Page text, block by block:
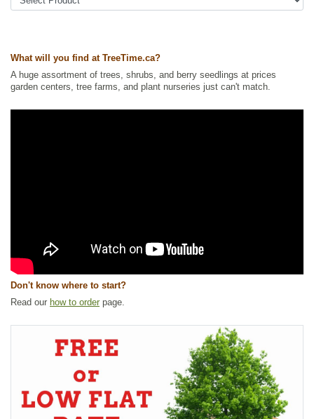
What will you find at TreeTime.ca?
A huge assortment of trees, shrubs, and berry seedlings at prices
garden centers, tree farms, and plant nurseries just can't match.
Don't know where to start?
Read our how to order page.